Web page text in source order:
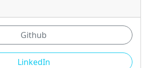
Github
LinkedIn